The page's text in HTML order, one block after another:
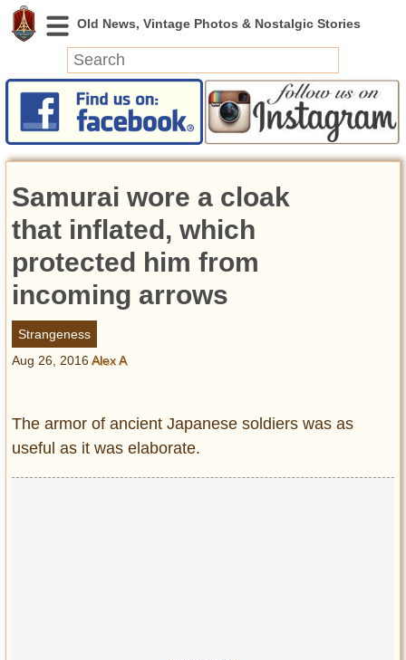
News
Featured
Videos
Today in History
Discovery
Abandoned Spaces
Archeology
Battlefields
Geography
Entertainment
Samurai wore a cloak
that inflated, which
protected him from
incoming arrows
Strangeness
Aug 26, 2016Alex A
The armor of ancient Japanese soldiers was as
useful as it was elaborate.